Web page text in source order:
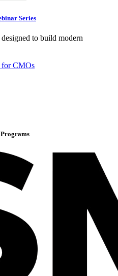
Series
to build modern
for CMOs